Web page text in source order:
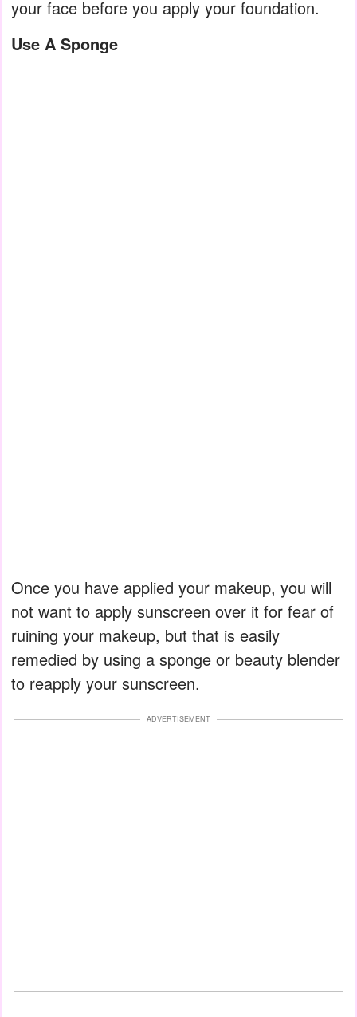
your face before you apply your foundation.
Use A Sponge
Once you have applied your makeup, you will
not want to apply sunscreen over it for fear of
ruining your makeup, but that is easily
remedied by using a sponge or beauty blender
to reapply your sunscreen.
ADVERTISEMENT